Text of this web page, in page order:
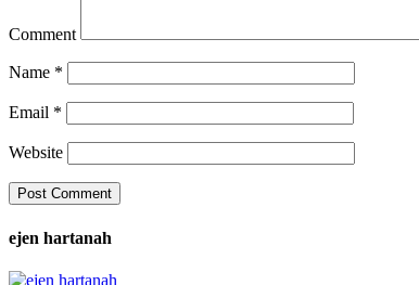
Comment
Name *
Email *
Website
ejen hartanah